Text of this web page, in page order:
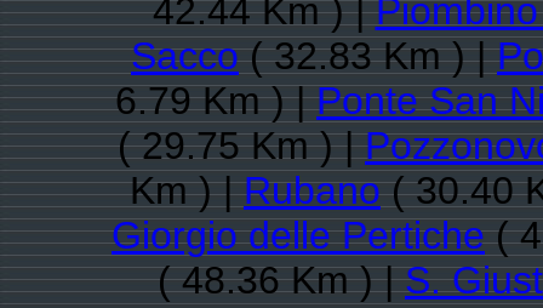
42.44 Km ) |
Sacco( 32.83 Km ) |
6.79 Km ) |Ponte San
( 29.75 Km ) |
Km ) |Rubano( 30.40
Giorgio delle Pertiche(
( 48.36 Km ) |S.